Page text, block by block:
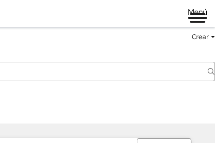
Menú
Crear